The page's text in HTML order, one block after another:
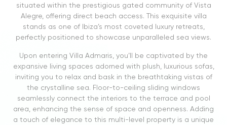
situated within the prestigious gated community of Vista
Alegre, offering direct beach access. This exquisite villa
stands as one of Ibiza’s most coveted luxury retreats,
perfectly positioned to showcase unparalleled sea views.
Upon entering Villa Admaris, you’ll be captivated by the
expansive living spaces adorned with plush, luxurious sofas,
inviting you to relax and bask in the breathtaking vistas of
the crystalline sea. Floor-to-ceiling sliding windows
seamlessly connect the interiors to the terrace and pool
area, enhancing the sense of space and openness. Adding
a touch of elegance to this multi-level property is a unique